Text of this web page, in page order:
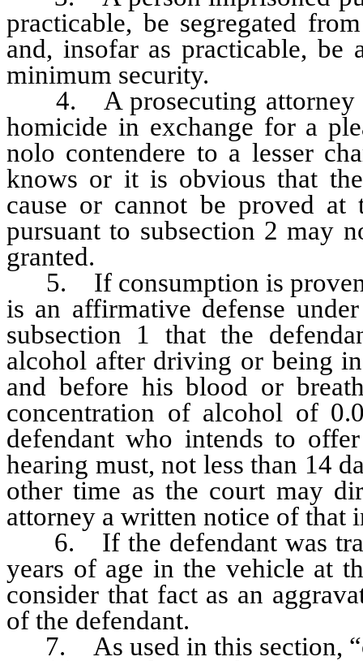
practicable, be segregated
and, insofar as practicable,
minimum security.
4. A prosecuting attorney
homicide in exchange for a
nolo contendere to a lesser
knows or it is obvious that
cause or cannot be proved
pursuant to subsection 2 may
granted.
5. If consumption is proven
is an affirmative defense
subsection 1 that the
alcohol after driving or being
and before his blood or
concentration of alcohol of
defendant who intends to
hearing must, not less than 14
other time as the court may
attorney a written notice of that
6. If the defendant was
years of age in the vehicle at
consider that fact as an
of the defendant.
7. As used in this section,